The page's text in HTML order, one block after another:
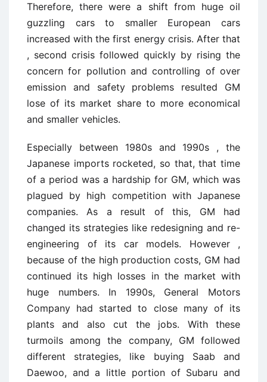
Therefore, there were a shift from huge oil
guzzling cars to smaller European cars
increased with the first energy crisis. After that
, second crisis followed quickly by rising the
concern for pollution and controlling of over
emission and safety problems resulted GM
lose of its market share to more economical
and smaller vehicles.
Especially between 1980s and 1990s , the
Japanese imports rocketed, so that, that time
of a period was a hardship for GM, which was
plagued by high competition with Japanese
companies. As a result of this, GM had
changed its strategies like redesigning and re-
engineering of its car models. However ,
because of the high production costs, GM had
continued its high losses in the market with
huge numbers. In 1990s, General Motors
Company had started to close many of its
plants and also cut the jobs. With these
turmoils among the company, GM followed
different strategies, like buying Saab and
Daewoo, and a little portion of Subaru and